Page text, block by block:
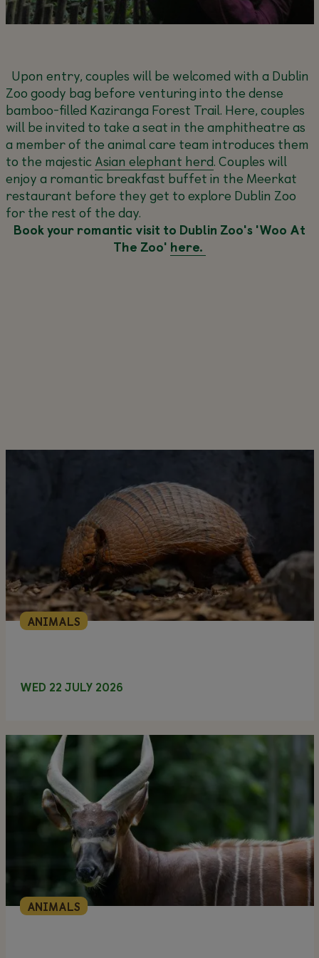
Upon entry, couples will be welcomed with a Dublin
Zoo goody bag before venturing into the dense
bamboo-filled Kaziranga Forest Trail. Here, couples
will be invited to take a seat in the amphitheatre as
a member of the animal care team introduces them
to the majesticAsian elephant herd. Couples will
enjoy a romantic breakfast buffet in the Meerkat
restaurant before they get to explore Dublin Zoo
for the rest of the day.
Book your romantic visit to Dublin Zoo's 'Woo At
The Zoo' here.
ANIMALS
WED 22 JULY 2026
ANIMALS